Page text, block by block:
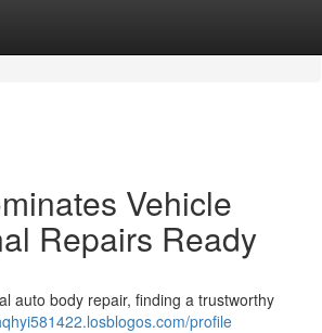
Vehicle
Repairs Ready
auto body repair, finding a trustworthy
profile